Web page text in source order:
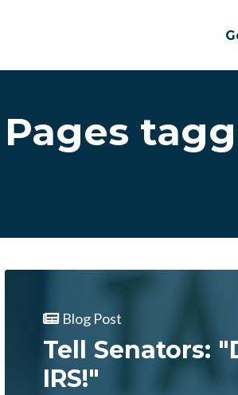
Pages
Blog Post
Tell Senators:
IRS!"